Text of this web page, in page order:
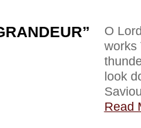
O
works
look
Read